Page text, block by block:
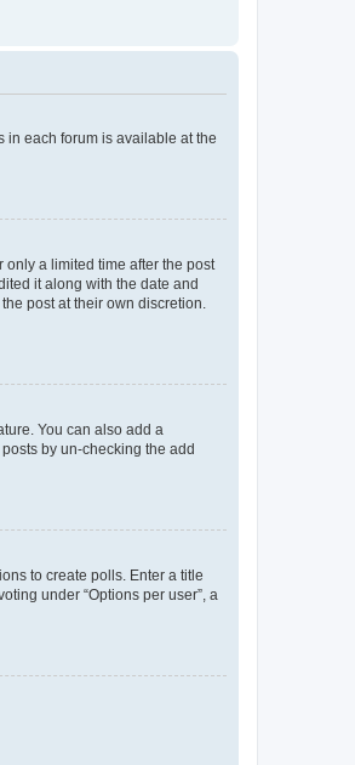
in each forum is available at the
only a limited time after the post
it along with the date and
post at their own discretion.
You can also add a
by un-checking the add
to create polls. Enter a title
under “Options per user”, a